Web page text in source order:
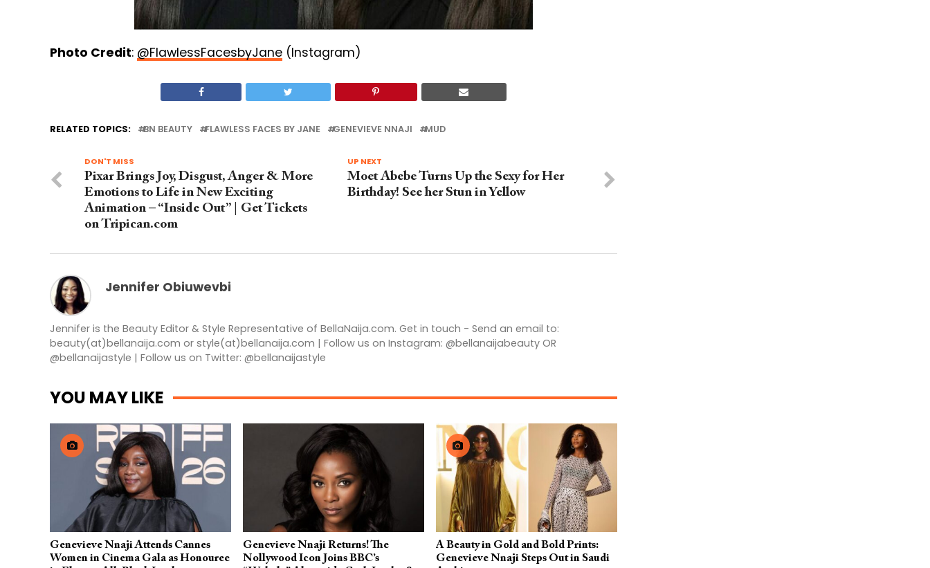
Photo Credit: @FlawlessFacesbyJane (Instagram)
RELATED TOPICS: BN BEAUTY FLAWLESS FACES BY JANE GENEVIEVE NNAJI MUD
UP NEXT
Moet Abebe Turns Up the Sexy for Her
Birthday! See her Stun in Yellow
DON'T MISS
Pixar Brings Joy, Disgust, Anger & More
Emotions to Life in New Exciting
Animation – “Inside Out” | Get Tickets
on Tripican.com
Jennifer Obiuwevbi
Jennifer is the Beauty Editor & Style Representative of BellaNaija.com. Get in touch - Send an email to:
beauty(at)bellanaija.com or style(at)bellanaija.com | Follow us on Instagram: @bellanaijabeauty OR
@bellanaijastyle | Follow us on Twitter: @bellanaijastyle
YOU MAY LIKE
Genevieve Nnaji Attends Cannes
Women in Cinema Gala as Honouree
Genevieve Nnaji Returns! The
Nollywood Icon Joins BBC’s
A Beauty in Gold and Bold Prints:
Genevieve Nnaji Steps Out in Saudi